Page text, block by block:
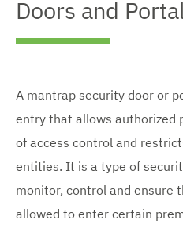
Doors and
A mantrap security door or
entry that allows authorized
of access control and
entities. It is a type of
monitor, control and ensure
allowed to enter certain